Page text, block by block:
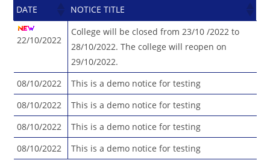
DATE
NOTICE TITLE
DATE
NOTICE TITLE
22/10/2022
College will be closed from 23/10 /2022 to
28/10/2022. The college will reopen on
29/10/2022.
08/10/2022
This is a demo notice for testing
08/10/2022
This is a demo notice for testing
08/10/2022
This is a demo notice for testing
08/10/2022
This is a demo notice for testing